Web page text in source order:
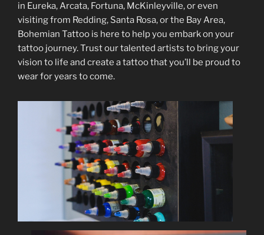
in Eureka, Arcata, Fortuna, McKinleyville, or even
visiting from Redding, Santa Rosa, or the Bay Area,
Bohemian Tattoo is here to help you embark on your
tattoo journey. Trust our talented artists to bring your
vision to life and create a tattoo that you’ll be proud to
wear for years to come.